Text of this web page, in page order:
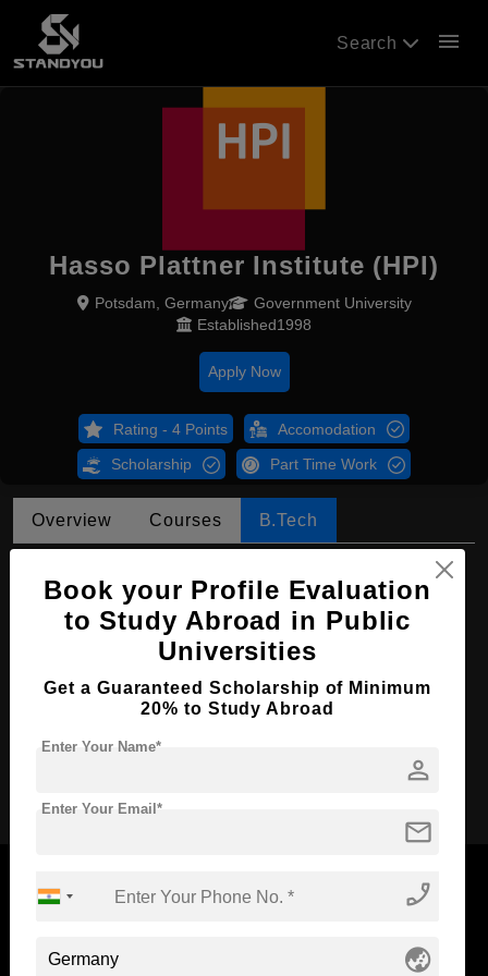
Search menu
Hasso Plattner Institute (HPI)
Potsdam, Germany
Government University
Established1998
Apply Now
Rating - 4 Points Accomodation
Scholarship Part Time Work
Overview Courses B.Tech
Course Level: Bachelor's
Course Duration: 4 Years
Course Language English
Required Degree Class 12th
Now Everyone Can Dream of Studying Abroad with
Book your Profile Evaluation
to Study Abroad in Public
Universities
Get a Guaranteed Scholarship of Minimum
20% to Study Abroad
person
Enter Your Name*
mail
Enter Your Email*
phone_enabled
globe_asia